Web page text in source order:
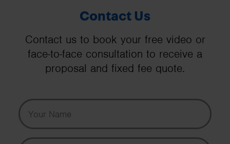
Contact Us
Contact us to book your free video or
face-to-face consultation to receive a
proposal and fixed fee quote.
Your Name